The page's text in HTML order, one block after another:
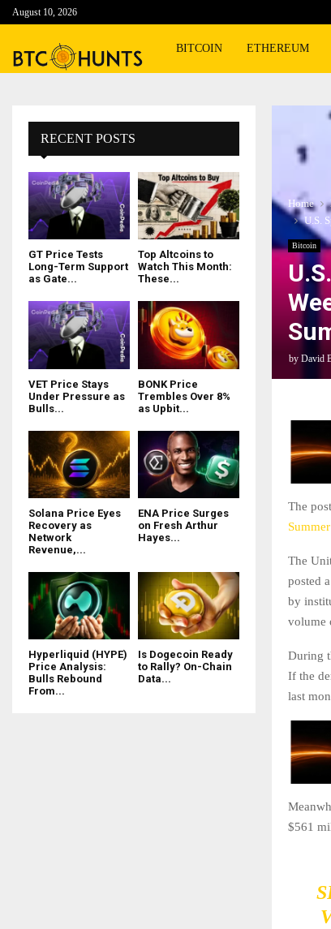
August 10, 2026
BITCOIN ETHEREUM
Home
U.S.
Bitcoin
by David
The post
The
posted
by
volume
During
If the
last
$561
RECENT POSTS
GT Price Tests
Long-Term Support
as Gate...
Top Altcoins to
Watch This Month:
These...
VET Price Stays
Under Pressure as
Bulls...
BONK Price
Trembles Over 8%
as Upbit...
Solana Price Eyes
Recovery as
Network
Revenue,...
ENA Price Surges
on Fresh Arthur
Hayes...
Hyperliquid (HYPE)
Price Analysis:
Bulls Rebound
From...
Is Dogecoin Ready
to Rally? On-Chain
Data...